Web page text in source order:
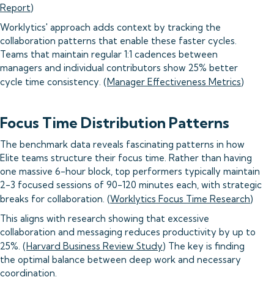
Report)
Worklytics' approach adds context by tracking the
collaboration patterns that enable these faster cycles.
Teams that maintain regular 1:1 cadences between
managers and individual contributors show 25% better
cycle time consistency. (Manager Effectiveness Metrics)
Focus Time Distribution Patterns
The benchmark data reveals fascinating patterns in how
Elite teams structure their focus time. Rather than having
one massive 6-hour block, top performers typically maintain
2-3 focused sessions of 90-120 minutes each, with strategic
breaks for collaboration. (Worklytics Focus Time Research)
This aligns with research showing that excessive
collaboration and messaging reduces productivity by up to
25%. (Harvard Business Review Study) The key is finding
the optimal balance between deep work and necessary
coordination.